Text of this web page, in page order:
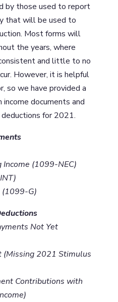
by those used to report
that will be used to
Most forms will
the years, where
and little to no
However, it is helpful
so we have provided a
documents and
for 2021.
Income (1099-NEC)
(1099-G)
Not Yet
(Missing 2021 Stimulus
Contributions with